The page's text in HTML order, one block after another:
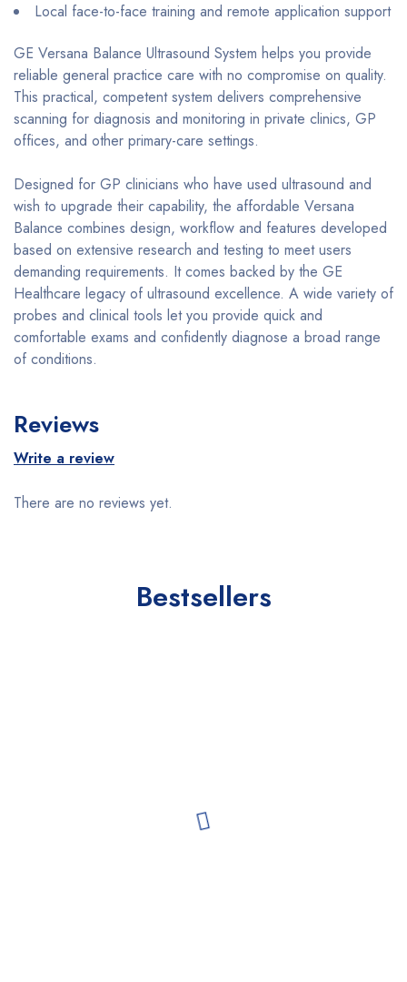
Local face-to-face training and remote application support
GE Versana Balance Ultrasound System helps you provide
reliable general practice care with no compromise on quality.
This practical, competent system delivers comprehensive
scanning for diagnosis and monitoring in private clinics, GP
offices, and other primary-care settings.
Designed for GP clinicians who have used ultrasound and
wish to upgrade their capability, the affordable Versana
Balance combines design, workflow and features developed
based on extensive research and testing to meet users
demanding requirements. It comes backed by the GE
Healthcare legacy of ultrasound excellence. A wide variety of
probes and clinical tools let you provide quick and
comfortable exams and confidently diagnose a broad range
of conditions.
Reviews
There are no reviews yet.
Write a review
Bestsellers